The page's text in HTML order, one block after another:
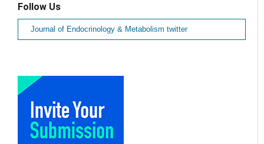
Follow Us
Journal of Endocrinology & Metabolism twitter